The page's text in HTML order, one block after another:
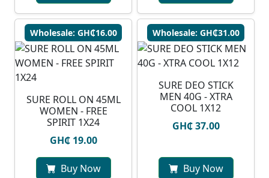
Wholesale: GH₵16.00
SURE ROLL ON 45ML
WOMEN - FREE
SPIRIT 1X24
GH₵ 19.00
Buy Now
Wholesale: GH₵31.00
SURE DEO STICK
MEN 40G - XTRA
COOL 1X12
GH₵ 37.00
Buy Now